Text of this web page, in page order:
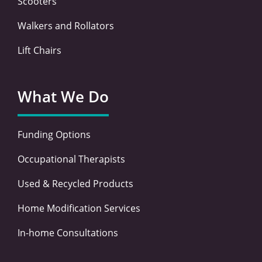
Walkers and Rollators
Lift Chairs
What We Do
Funding Options
Occupational Therapists
Used & Recycled Products
Home Modification Services
In-home Consultations